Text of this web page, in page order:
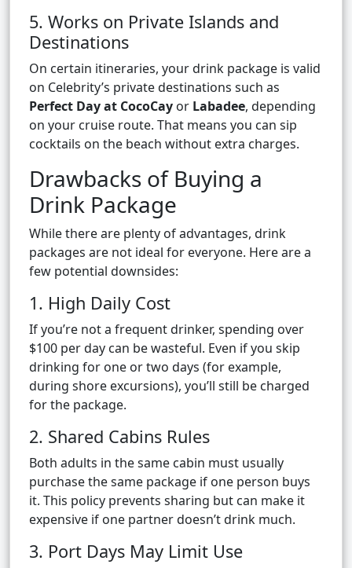
5. Works on Private Islands and
Destinations
On certain itineraries, your drink package is valid
on Celebrity’s private destinations such as
Perfect Day at CocoCay or Labadee, depending
on your cruise route. That means you can sip
cocktails on the beach without extra charges.
Drawbacks of Buying a
Drink Package
While there are plenty of advantages, drink
packages are not ideal for everyone. Here are a
few potential downsides:
1. High Daily Cost
If you’re not a frequent drinker, spending over
$100 per day can be wasteful. Even if you skip
drinking for one or two days (for example,
during shore excursions), you’ll still be charged
for the package.
2. Shared Cabins Rules
Both adults in the same cabin must usually
purchase the same package if one person buys
it. This policy prevents sharing but can make it
expensive if one partner doesn’t drink much.
3. Port Days May Limit Use